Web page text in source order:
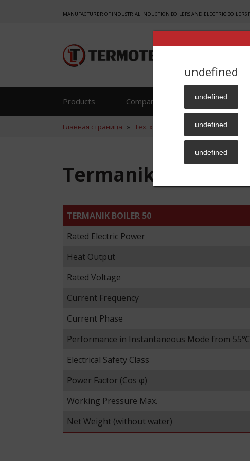
undefined
undefined
undefined
undefined
MANUFACTURER OF INDUSTRIAL INDUCTION BOILERS AND ELECTRIC
Products Company References
Главная страница » Тех. хар. Termanik Boiler 50 ENG
Termanik Boiler 50
TERMANIK BOILER 50
Rated Electric Power
Heat Output
Rated Voltage
Current Frequency
Current Phase
Performance in Instantaneous Mode from
Electrical Safety Class
Power Factor (Cos φ)
Working Pressure Max.
Net Weight (without water)